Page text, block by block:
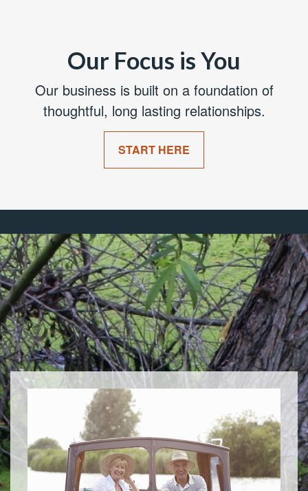
Our Focus is You
Our business is built on a foundation of
thoughtful, long lasting relationships.
START HERE